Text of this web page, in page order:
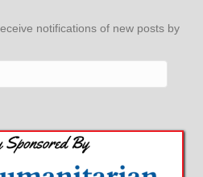
notifications of new posts by